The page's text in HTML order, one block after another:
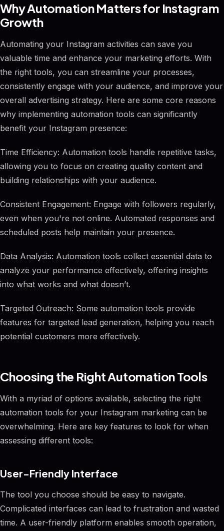
Why Automation Matters for Instagram
Growth
Automating your Instagram activities can save you
valuable time and enhance your marketing efforts. With
the right tools, you can streamline your processes,
consistently engage with your audience, and improve your
overall advertising strategy. Here are some core reasons
why implementing automation tools can significantly
benefit your Instagram presence:
Time Efficiency: Automation tools handle repetitive tasks,
allowing you to focus on creating quality content and
building relationships with your audience.
Consistent Engagement: Engage with followers regularly,
even when you're not online. Automated responses and
scheduled posts help maintain your presence.
Data Analysis: Automation tools collect essential data to
analyze your performance effectively, offering insights
into what works and what doesn’t.
Targeted Outreach: Some automation tools provide
features for targeted lead generation, helping you reach
potential customers more effectively.
Choosing the Right Automation Tools
With a myriad of options available, selecting the right
automation tools for your Instagram marketing can be
overwhelming. Here are key features to look for when
assessing different tools:
User-Friendly Interface
The tool you choose should be easy to navigate.
Complicated interfaces can lead to frustration and wasted
time. A user-friendly platform enables smooth operation,